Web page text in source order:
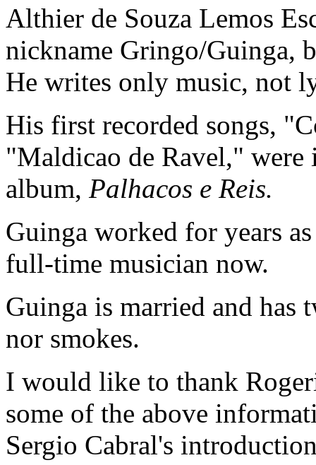
Althier de Souza Lemos
nickname Gringo/Guinga,
He writes only music, not
His first recorded songs,
"Maldicao de Ravel,"
album, Palhacos e Reis.
Guinga worked for years
full-time musician now.
Guinga is married and has
nor smokes.
I would like to thank
some of the above
Sergio Cabral's